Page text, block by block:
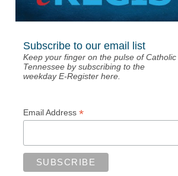
Subscribe to our email list
Keep your finger on the pulse of
Tennessee by subscribing to the
weekday E-Register here.
Email Address *